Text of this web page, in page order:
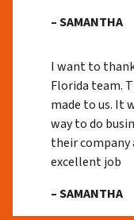
– SAMANTHA
I want to
Florida team.
made to us. It
way to do
their company
excellent job
– SAMANTHA